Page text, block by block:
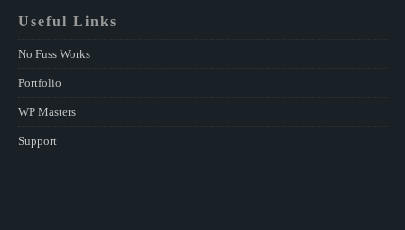
Useful Links
No Fuss Works
Portfolio
WP Masters
Support